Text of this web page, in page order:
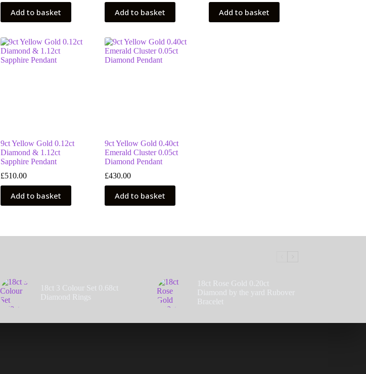
Add to basket Add to basket Add to basket
9ct Yellow Gold 0.12ct
Diamond & 1.12ct
Sapphire Pendant
£510.00
Add to basket
9ct Yellow Gold 0.40ct
Emerald Cluster 0.05ct
Diamond Pendant
£430.00
Add to basket
18ct 3 Colour Set 0.68ct
Diamond Rings
18ct Rose Gold 0.20ct
Diamond by the yard Rubover
Bracelet